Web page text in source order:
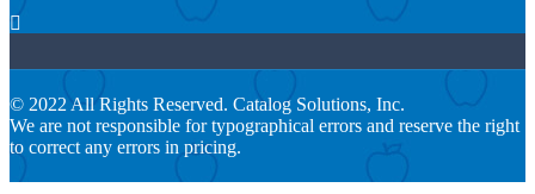

© 2022 All Rights Reserved. Catalog Solutions, Inc.
We are not responsible for typographical errors and reserve the right
to correct any errors in pricing.